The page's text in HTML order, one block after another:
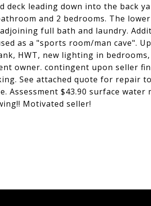
deck leading down into the back
and 2 bedrooms. The
full bath and laundry.
as a "sports room/man cave".
HWT, new lighting in bedrooms,
owner. contingent upon seller
See attached quote for repair
Assessment $43.90 surface water
Motivated seller!